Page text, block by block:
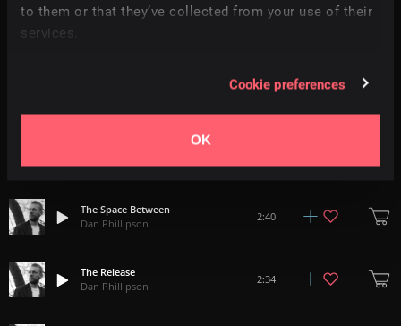
to them or that they’ve collected from your use of their
services.
Cookie preferences
OK
All Around Us
2:56
The Space Between
Dan Phillipson
2:40
The Release
Dan Phillipson
2:34